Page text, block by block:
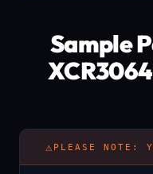
Sample
⚠ PLEASE NOTE: